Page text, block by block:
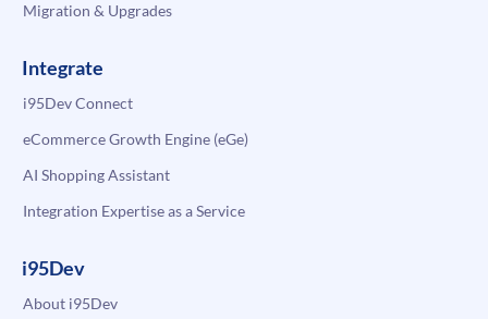
Migration & Upgrades
Integrate
i95Dev Connect
eCommerce Growth Engine (eGe)
AI Shopping Assistant
Integration Expertise as a Service
i95Dev
About i95Dev